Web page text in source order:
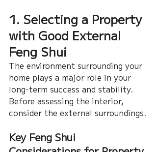
1. Selecting a Property
with Good External
Feng Shui
The environment surrounding your
home plays a major role in your
long-term success and stability.
Before assessing the interior,
consider the external surroundings.
Key Feng Shui